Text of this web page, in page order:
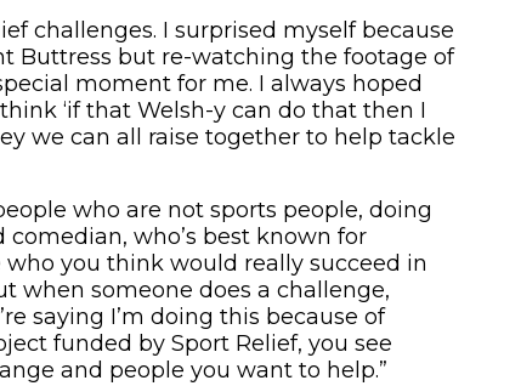
challenges. I surprised myself because
Buttress but re-watching the footage of
moment for me. I always hoped
‘if that Welsh-y can do that then I
we can all raise together to help tackle
who are not sports people, doing
who’s best known for
you think would really succeed in
when someone does a challenge,
saying I’m doing this because of
funded by Sport Relief, you see
and people you want to help.”